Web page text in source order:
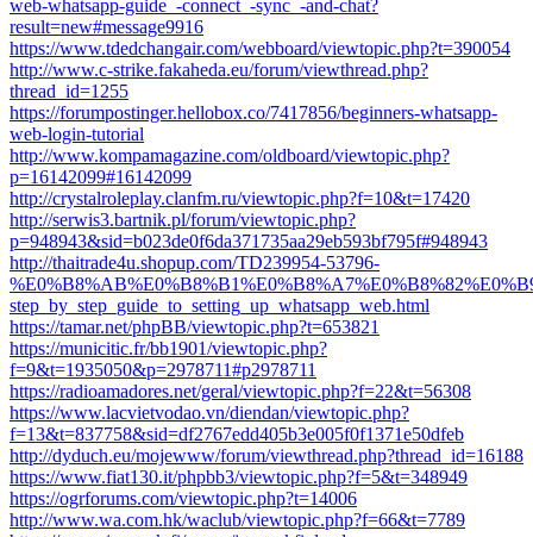
web-whatsapp-guide_-connect_-sync_-and-chat?
result=new#message9916
https://www.tdedchangair.com/webboard/viewtopic.php?t=390054
http://www.c-strike.fakaheda.eu/forum/viewthread.php?
thread_id=1255
https://forumpostinger.hellobox.co/7417856/beginners-whatsapp-
web-login-tutorial
http://www.kompamagazine.com/oldboard/viewtopic.php?
p=16142099#16142099
http://crystalroleplay.clanfm.ru/viewtopic.php?f=10&t=17420
http://serwis3.bartnik.pl/forum/viewtopic.php?
p=948943&sid=b023de0f6da371735aa29eb593bf795f#948943
http://thaitrade4u.shopup.com/TD239954-53796-
step_by_step_guide_to_setting_up_whatsapp_web.html
https://tamar.net/phpBB/viewtopic.php?t=653821
https://municitic.fr/bb1901/viewtopic.php?
f=9&t=1935050&p=2978711#p2978711
https://radioamadores.net/geral/viewtopic.php?f=22&t=56308
https://www.lacvietvodao.vn/diendan/viewtopic.php?
f=13&t=837758&sid=df2767edd405b3e005f0f1371e50dfeb
http://dyduch.eu/mojewww/forum/viewthread.php?thread_id=16188
https://www.fiat130.it/phpbb3/viewtopic.php?f=5&t=348949
https://ogrforums.com/viewtopic.php?t=14006
http://www.wa.com.hk/waclub/viewtopic.php?f=66&t=7789